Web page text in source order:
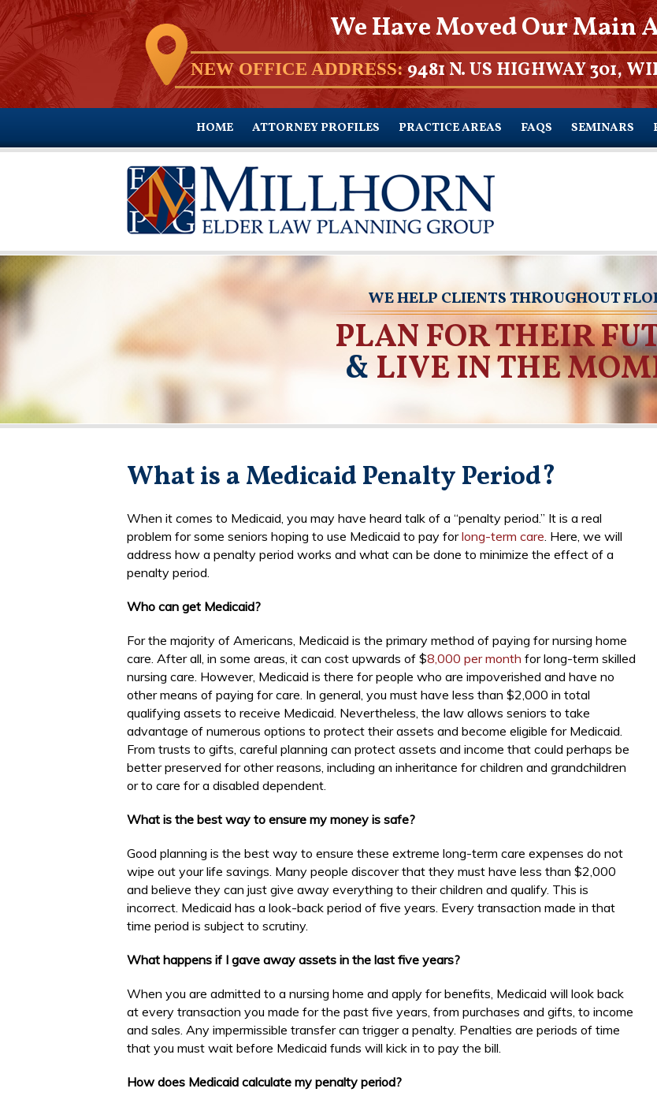
We Have Moved Our Main
NEW OFFICE ADDRESS:9481 N. US HIGHWAY 301,
HOME ATTORNEY PROFILES PRACTICE AREAS FAQS SEMINARS
WE HELP CLIENTS THROUGHOUT
PLAN FOR THEIR
&LIVE IN THE
What is a Medicaid Penalty Period?
When it comes to Medicaid, you may have heard talk of a “penalty period.” It is a real
problem for some seniors hoping to use Medicaid to pay forlong-term care. Here, we will
address how a penalty period works and what can be done to minimize the effect of a
penalty period.
Who can get Medicaid?
For the majority of Americans, Medicaid is the primary method of paying for nursing home
care. After all, in some areas, it can cost upwards of $8,000 per month for long-term skilled
nursing care. However, Medicaid is there for people who are impoverished and have no
other means of paying for care. In general, you must have less than $2,000 in total
qualifying assets to receive Medicaid. Nevertheless, the law allows seniors to take
advantage of numerous options to protect their assets and become eligible for Medicaid.
From trusts to gifts, careful planning can protect assets and income that could perhaps be
better preserved for other reasons, including an inheritance for children and grandchildren
or to care for a disabled dependent.
What is the best way to ensure my money is safe?
Good planning is the best way to ensure these extreme long-term care expenses do not
wipe out your life savings. Many people discover that they must have less than $2,000
and believe they can just give away everything to their children and qualify. This is
incorrect. Medicaid has a look-back period of five years. Every transaction made in that
time period is subject to scrutiny.
What happens if I gave away assets in the last five years?
When you are admitted to a nursing home and apply for benefits, Medicaid will look back
at every transaction you made for the past five years, from purchases and gifts, to income
and sales. Any impermissible transfer can trigger a penalty. Penalties are periods of time
that you must wait before Medicaid funds will kick in to pay the bill.
How does Medicaid calculate my penalty period?